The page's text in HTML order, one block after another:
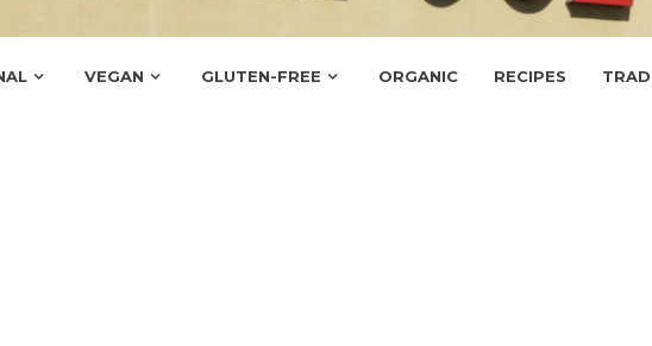
VEGAN GLUTEN-FREE ORGANIC RECIPES